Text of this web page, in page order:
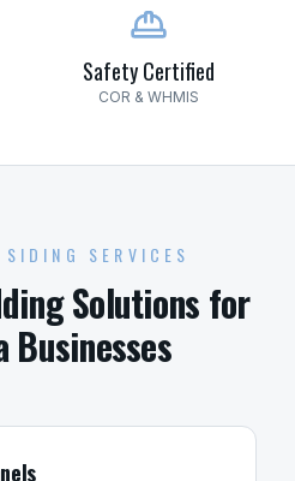
Safety Certified
COR & WHMIS
SERVICES
Solutions for
Businesses